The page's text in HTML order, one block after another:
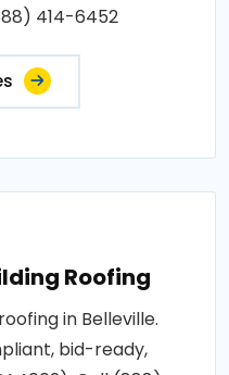
414-6452
Roofing
in Belleville.
bid-ready,